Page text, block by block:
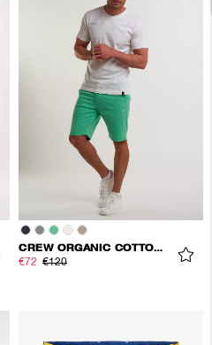
CREW ORGANIC COTTON SHORTS
€72 €120